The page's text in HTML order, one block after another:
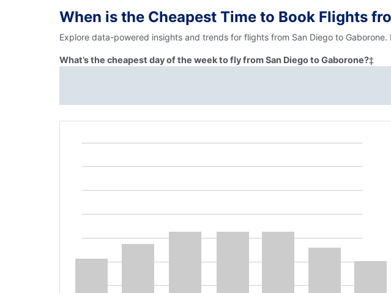
When is the Cheapest Time to Book Flights
Explore data-powered insights and trends for flights from San Diego to
What’s the cheapest day of the week to fly from San Diego to Gaborone?‡